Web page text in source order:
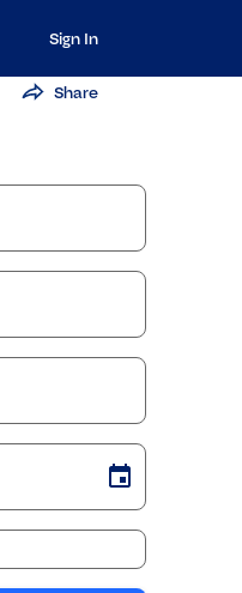
Sign In
Share